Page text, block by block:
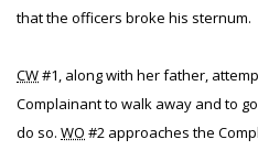
that the officers broke his sternum.
CW#1, along with her father,
Complainant to walk away and to
do so. WO #2 approaches the